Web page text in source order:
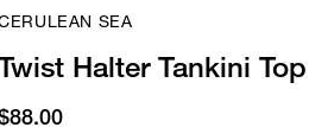
SEA
Halter Tankini Top